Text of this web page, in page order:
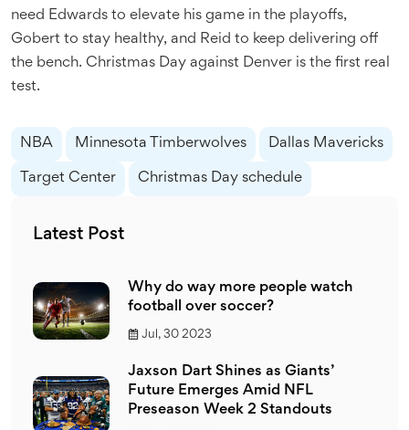
need Edwards to elevate his game in the playoffs,
Gobert to stay healthy, and Reid to keep delivering off
the bench. Christmas Day against Denver is the first real
test.
NBA Minnesota Timberwolves Dallas Mavericks
Target Center Christmas Day schedule
Latest Post
Why do way more people watch
football over soccer?
Jul, 30 2023
Jaxson Dart Shines as Giants’
Future Emerges Amid NFL
Preseason Week 2 Standouts